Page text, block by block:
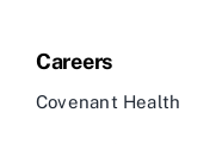
Careers
Covenant Health